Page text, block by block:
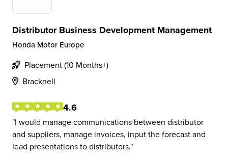
Distributor Business Development Management
Honda Motor Europe
Placement (10 Months+)
Bracknell
4.6
I would manage communications between distributor
and suppliers, manage invoices, input the forecast and
lead presentations to distributors.